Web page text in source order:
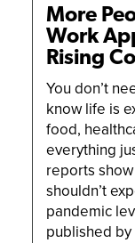
More
Work
Rising
You don’t
know life is
food,
everything
reports
shouldn’t
pandemic
published